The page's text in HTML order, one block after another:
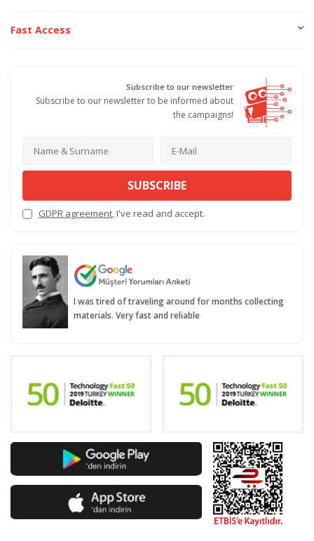
Fast Access
Subscribe to our newsletter
Subscribe to our newsletter to be informed about
the campaigns!
SUBSCRIBE
GDPR agreement, I've read and accept.
I was tired of traveling around for months collecting
materials. Very fast and reliable